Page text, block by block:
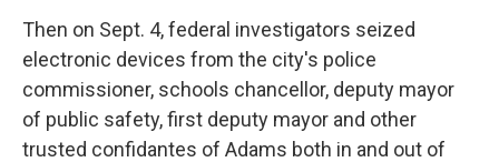
Then on Sept. 4, federal investigators seized
electronic devices from the city's police
commissioner, schools chancellor, deputy mayor
of public safety, first deputy mayor and other
trusted confidantes of Adams both in and out of